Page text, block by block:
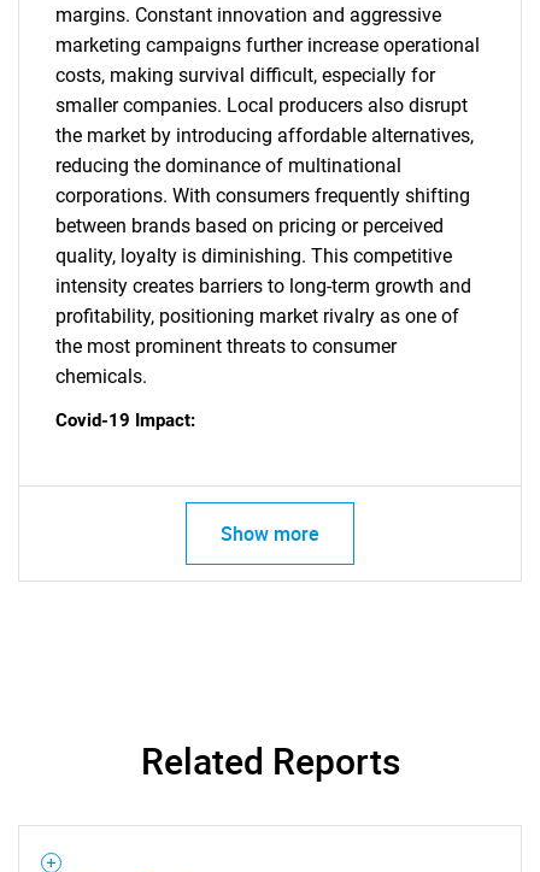
What are you looking
for?
margins. Constant innovation and aggressive
marketing campaigns further increase operational
costs, making survival difficult, especially for
smaller companies. Local producers also disrupt
the market by introducing affordable alternatives,
reducing the dominance of multinational
corporations. With consumers frequently shifting
between brands based on pricing or perceived
quality, loyalty is diminishing. This competitive
intensity creates barriers to long-term growth and
profitability, positioning market rivalry as one of
the most prominent threats to consumer
chemicals.
Covid-19 Impact:
Show more
Related Reports